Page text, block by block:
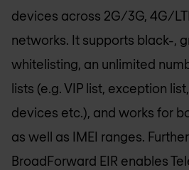
devices across 2G/3G, 4G/
networks. It supports black-,
whitelisting, an unlimited
lists (e.g. VIP list, exception
devices etc.), and works for
as well as IMEI ranges.
BroadForward EIR enables